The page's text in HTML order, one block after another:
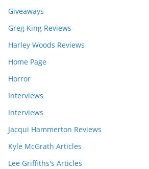
Giveaways
Greg King Reviews
Harley Woods Reviews
Home Page
Horror
Interviews
Interviews
Jacqui Hammerton Reviews
Kyle McGrath Articles
Lee Griffiths's Articles